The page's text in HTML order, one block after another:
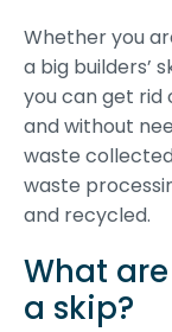
Whether you
a big builders’
you can get rid
and without
waste
waste
and recycled.
What
a skip?